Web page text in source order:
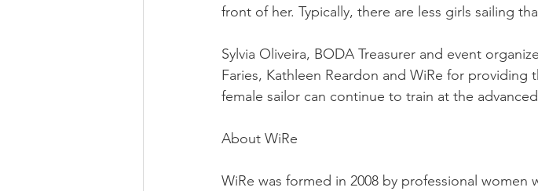
front of her. Typically, there are less girls sailing
Sylvia Oliveira, BODA Treasurer and event
Faries, Kathleen Reardon and WiRe for providing
female sailor can continue to train at the
About WiRe
WiRe was formed in 2008 by professional women